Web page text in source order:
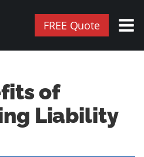
FREE Quote
of
Liability